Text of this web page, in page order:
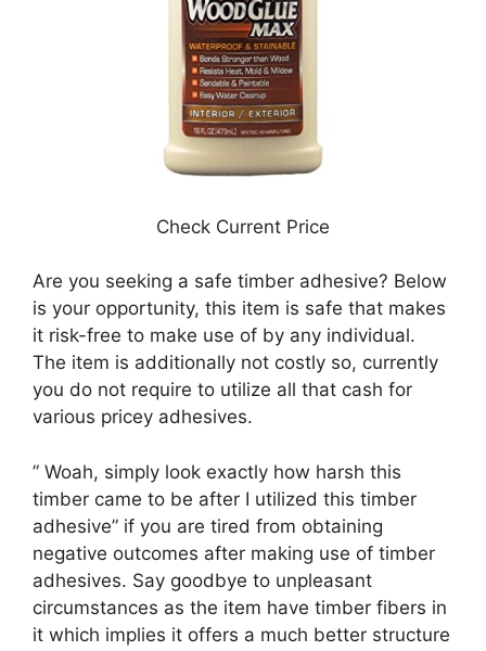
Check Current Price
Are you seeking a safe timber adhesive? Below
is your opportunity, this item is safe that makes
it risk-free to make use of by any individual.
The item is additionally not costly so, currently
you do not require to utilize all that cash for
various pricey adhesives.
” Woah, simply look exactly how harsh this
timber came to be after I utilized this timber
adhesive” if you are tired from obtaining
negative outcomes after making use of timber
adhesives. Say goodbye to unpleasant
circumstances as the item have timber fibers in
it which implies it offers a much better structure